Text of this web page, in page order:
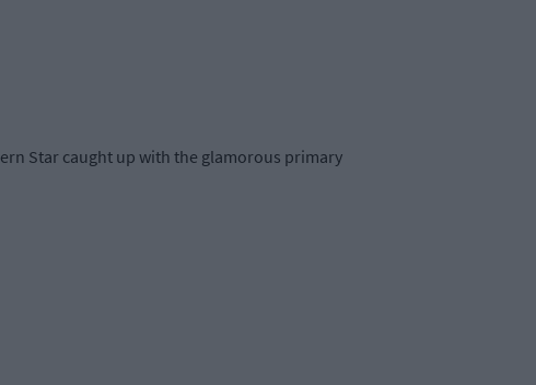
Star caught up with the glamorous primary